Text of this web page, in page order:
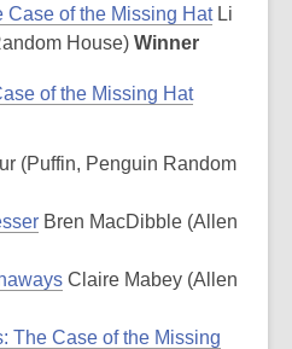
Case of the Missing HatLi
House) Winner
of the Missing Hat
(Puffin, Penguin Random
Bren MacDibble (Allen
Claire Mabey (Allen
The Case of the Missing